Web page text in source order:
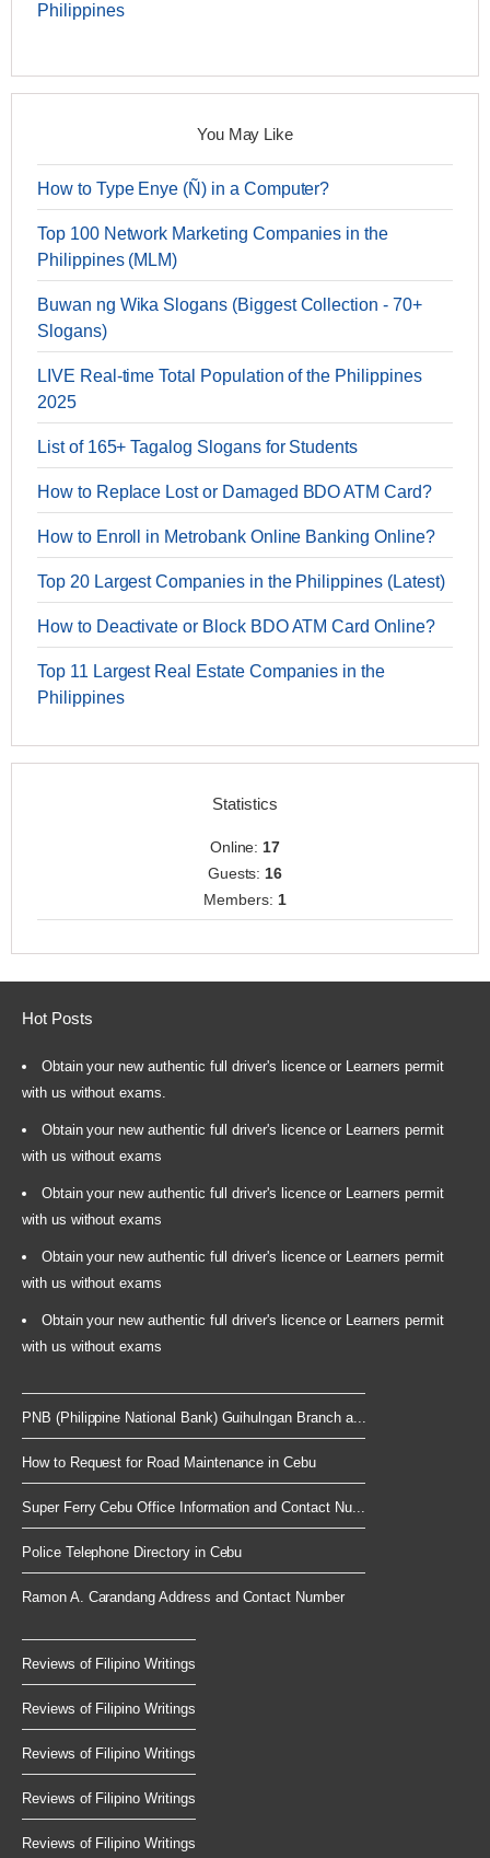
Philippines
You May Like
How to Type Enye (Ñ) in a Computer?
Top 100 Network Marketing Companies in the
Philippines (MLM)
Buwan ng Wika Slogans (Biggest Collection - 70+
Slogans)
LIVE Real-time Total Population of the Philippines
2025
List of 165+ Tagalog Slogans for Students
How to Replace Lost or Damaged BDO ATM Card?
How to Enroll in Metrobank Online Banking Online?
Top 20 Largest Companies in the Philippines (Latest)
How to Deactivate or Block BDO ATM Card Online?
Top 11 Largest Real Estate Companies in the
Philippines
Statistics
Online: 17
Guests: 16
Members: 1
Hot Posts
Obtain your new authentic full driver's licence or Learners permit
with us without exams.
Obtain your new authentic full driver's licence or Learners permit
with us without exams
Obtain your new authentic full driver's licence or Learners permit
with us without exams
Obtain your new authentic full driver's licence or Learners permit
with us without exams
Obtain your new authentic full driver's licence or Learners permit
with us without exams
PNB (Philippine National Bank) Guihulngan Branch a...
How to Request for Road Maintenance in Cebu
Super Ferry Cebu Office Information and Contact Nu...
Police Telephone Directory in Cebu
Ramon A. Carandang Address and Contact Number
Reviews of Filipino Writings
Reviews of Filipino Writings
Reviews of Filipino Writings
Reviews of Filipino Writings
Reviews of Filipino Writings